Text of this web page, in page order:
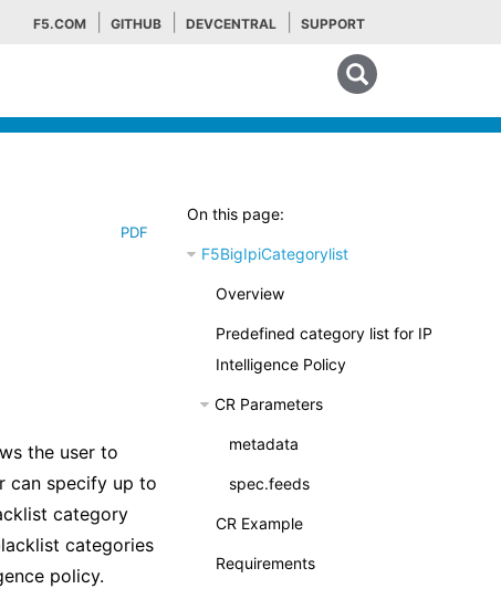
F5.COM GITHUB DEVCENTRAL SUPPORT
On this page:
F5BigIpiCategorylist
Overview
Predefined category list for IP
Intelligence Policy
CR Parameters
metadata
spec.feeds
CR Example
Requirements
PDF
the user to
can specify up to
category
categories
policy.